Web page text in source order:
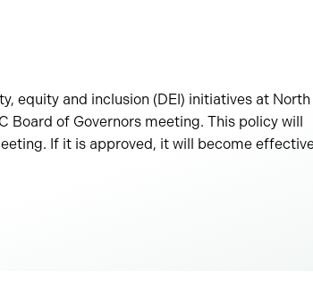
equity and inclusion (DEI) initiatives at North
Board of Governors meeting. This policy will
If it is approved, it will become